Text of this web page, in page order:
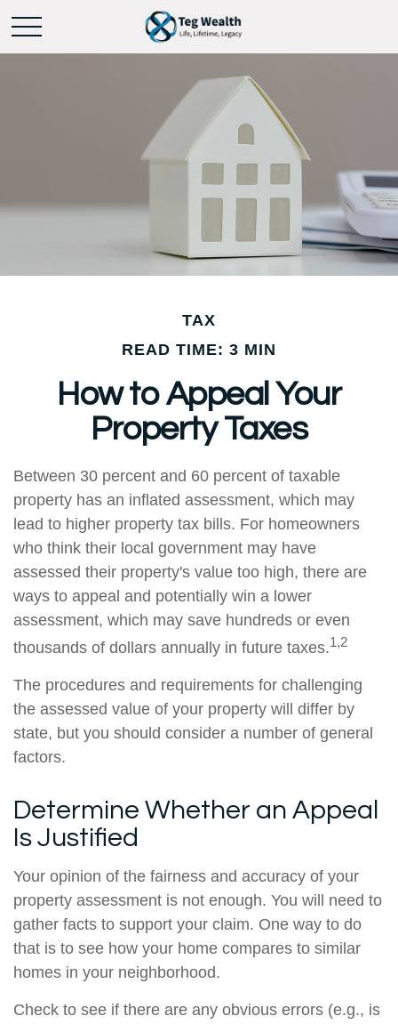
TAX
READ TIME: 3 MIN
How to Appeal Your
Property Taxes
Between 30 percent and 60 percent of taxable
property has an inflated assessment, which may
lead to higher property tax bills. For homeowners
who think their local government may have
assessed their property's value too high, there are
ways to appeal and potentially win a lower
assessment, which may save hundreds or even
thousands of dollars annually in future taxes.1,2
The procedures and requirements for challenging
the assessed value of your property will differ by
state, but you should consider a number of general
factors.
Determine Whether an Appeal
Is Justified
Your opinion of the fairness and accuracy of your
property assessment is not enough. You will need to
gather facts to support your claim. One way to do
that is to see how your home compares to similar
homes in your neighborhood.
Check to see if there are any obvious errors (e.g., is